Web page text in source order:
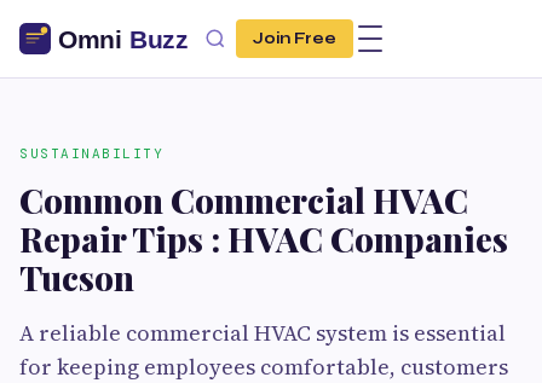
Join Free
SUSTAINABILITY
Common Commercial HVAC
Repair Tips : HVAC Companies
Tucson
A reliable commercial HVAC system is essential
for keeping employees comfortable, customers